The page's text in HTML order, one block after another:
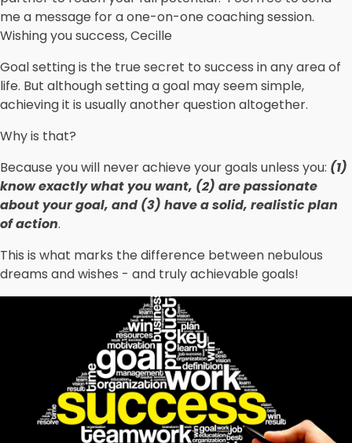
me a message for a one-on-one coaching session.
Wishing you success, Cecille
Goal setting is the true secret to success in any area of
life. But although setting a goal may seem simple,
achieving it is usually another question altogether.
Why is that?
Because you will never achieve your goals unless you: (1)
know exactly what you want, (2) are passionate
about your goal, and (3) have a solid, realistic plan
of action.
This is what marks the difference between nebulous
dreams and wishes - and truly achievable goals!